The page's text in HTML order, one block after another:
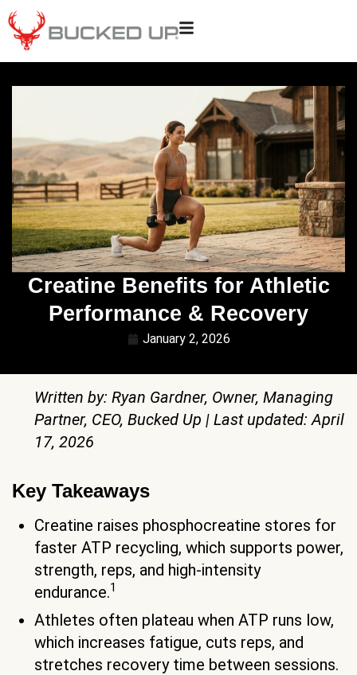
Creatine Benefits for Athletic
Performance & Recovery
January 2, 2026
Written by: Ryan Gardner, Owner, Managing
Partner, CEO, Bucked Up | Last updated: April
17, 2026
Key Takeaways
Creatine raises phosphocreatine stores for
faster ATP recycling, which supports power,
strength, reps, and high-intensity
endurance.1
Athletes often plateau when ATP runs low,
which increases fatigue, cuts reps, and
stretches recovery time between sessions.